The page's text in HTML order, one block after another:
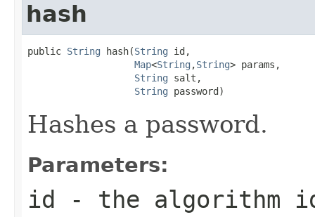
hash
public String hash(String id,
Map<String ,String> params,
String salt,
String password)
Hashes a password.
Parameters:
id - the algorithm